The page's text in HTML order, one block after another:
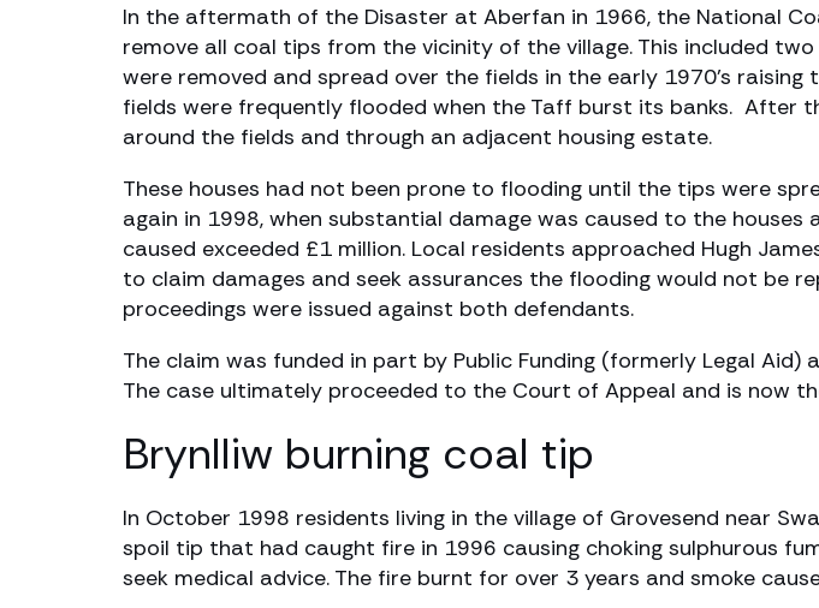
In the aftermath of the Disaster at Aberfan in 1966, the National
remove all coal tips from the vicinity of the village. This included
were removed and spread over the fields in the early 1970’s
fields were frequently flooded when the Taff burst its banks. After
around the fields and through an adjacent housing estate.
These houses had not been prone to flooding until the tips were
again in 1998, when substantial damage was caused to the
caused exceeded £1 million. Local residents approached Hugh
to claim damages and seek assurances the flooding would not be
proceedings were issued against both defendants.
The claim was funded in part by Public Funding (formerly Legal
The case ultimately proceeded to the Court of Appeal and is now
Brynlliw burning coal tip
In October 1998 residents living in the village of Grovesend near
spoil tip that had caught fire in 1996 causing choking sulphurous
seek medical advice. The fire burnt for over 3 years and smoke